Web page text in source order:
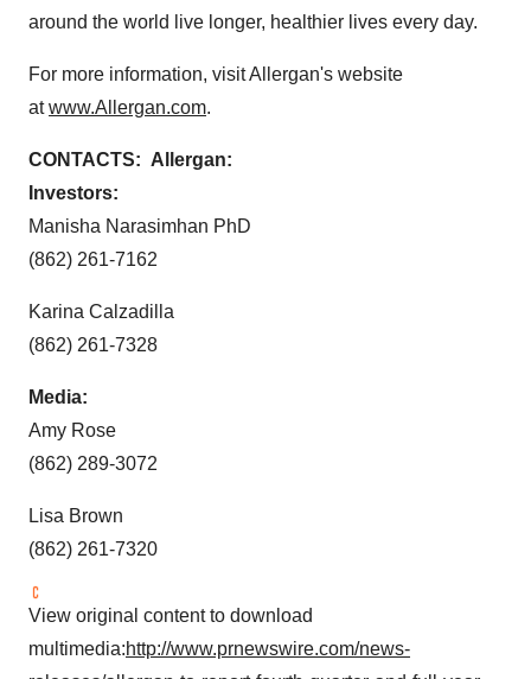
around the world live longer, healthier lives every day.
For more information, visit Allergan's website
atwww.Allergan.com.
CONTACTS: Allergan:
Investors:
Manisha Narasimhan PhD
(862) 261-7162
Karina Calzadilla
(862) 261-7328
Media:
Amy Rose
(862) 289-3072
Lisa Brown
(862) 261-7320
View original content to download
multimedia:http://www.prnewswire.com/news-